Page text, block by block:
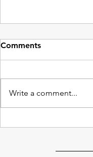
Comments
Write a comment...